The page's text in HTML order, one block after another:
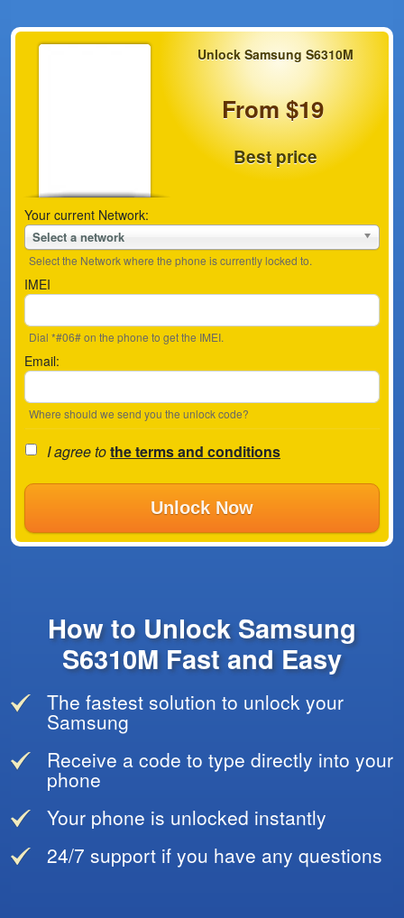
Unlock Samsung S6310M
From $19
Best price
Your current Network:
Select a network
Select the Network where the phone is currently locked to.
IMEI
Dial *#06# on the phone to get the IMEI.
Email:
Where should we send you the unlock code?
I agree tothe terms and conditions
Unlock Now
How to Unlock Samsung
S6310M Fast and Easy
The fastest solution to unlock your
Samsung
Receive a code to type directly into your
phone
Your phone is unlocked instantly
24/7 support if you have any questions